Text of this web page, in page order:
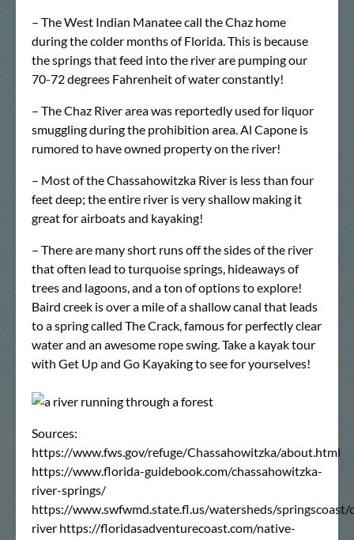
– The West Indian Manatee call the Chaz home
during the colder months of Florida. This is because
the springs that feed into the river are pumping our
70-72 degrees Fahrenheit of water constantly!
– The Chaz River area was reportedly used for liquor
smuggling during the prohibition area. Al Capone is
rumored to have owned property on the river!
– Most of the Chassahowitzka River is less than four
feet deep; the entire river is very shallow making it
great for airboats and kayaking!
– There are many short runs off the sides of the river
that often lead to turquoise springs, hideaways of
trees and lagoons, and a ton of options to explore!
Baird creek is over a mile of a shallow canal that leads
to a spring called The Crack, famous for perfectly clear
water and an awesome rope swing. Take a kayak tour
with Get Up and Go Kayaking to see for yourselves!
Sources:
https://www.fws.gov/refuge/Chassahowitzka/about.html
https://www.florida-guidebook.com/chassahowitzka-
river-springs/
https://www.swfwmd.state.fl.us/watersheds/springscoast/
river https://floridasadventurecoast.com/native-